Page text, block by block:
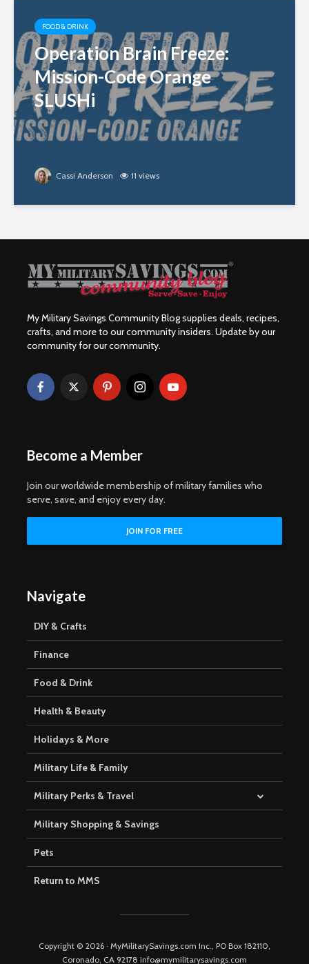
FOOD & DRINK
Operation Brain Freeze:
Mission-Code Orange
SLUSHi
Cassi Anderson 11 views
My Military Savings Community Blog supplies deals, recipes,
crafts, and more to our community insiders. Update by our
community for our community.
Become a Member
Join our worldwide membership of military families who
serve, save, and enjoy every day.
Navigate
DIY & Crafts
Finance
Food & Drink
Health & Beauty
Holidays & More
Military Life & Family
Military Perks & Travel
Military Shopping & Savings
Pets
Return to MMS
Copyright © 2026 · MyMilitarySavings.com Inc., PO Box 182110,
Coronado, CA 92178 info@mymilitarysavings.com